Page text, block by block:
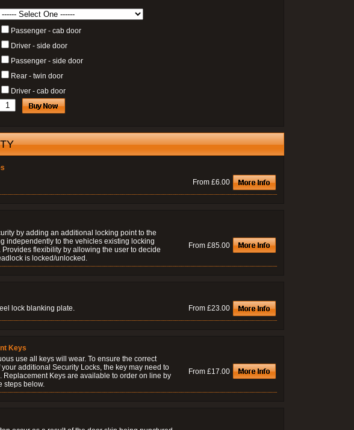
Passenger - cab door
Driver - side door
Passenger - side door
Rear - twin door
Driver - cab door
From £6.00
by adding an additional locking point to the
independently to the vehicles existing locking
Provides flexibility by allowing the user to decide
is locked/unlocked.
From £85.00
lock blanking plate.
From £23.00
Keys
use all keys will wear. To ensure the correct
additional Security Locks, the key may need to
Replacement Keys are available to order on line by
steps below.
From £17.00